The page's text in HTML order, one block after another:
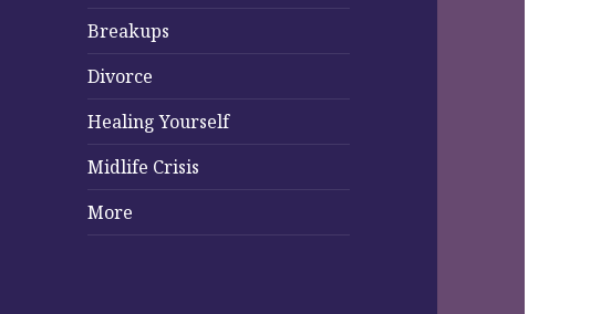
Breakups
Divorce
Healing Yourself
Midlife Crisis
More